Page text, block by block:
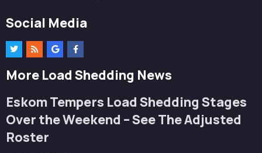
Social Media
More Load Shedding News
Eskom Tempers Load Shedding Stages
Over the Weekend – See The Adjusted
Roster